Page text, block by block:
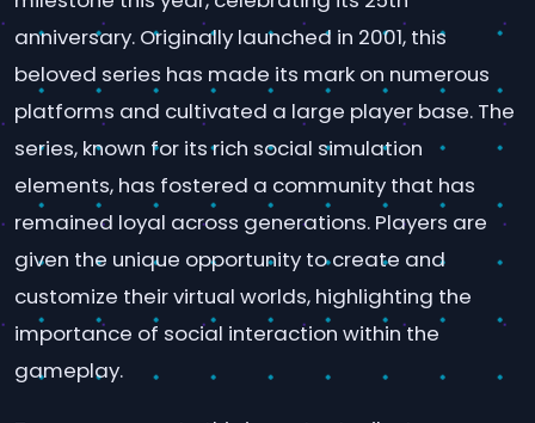
anniversary. Originally launched in 2001, this
beloved series has made its mark on numerous
platforms and cultivated a large player base. The
series, known for its rich social simulation
elements, has fostered a community that has
remained loyal across generations. Players are
given the unique opportunity to create and
customize their virtual worlds, highlighting the
importance of social interaction within the
gameplay.